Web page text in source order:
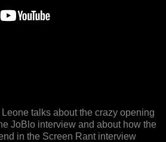
talks about the crazy opening
JoBlo interview and about how the
in the Screen Rant interview